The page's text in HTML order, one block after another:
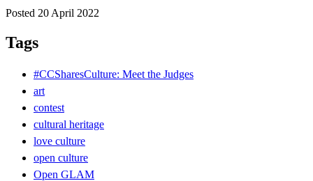
Posted 20 April 2022
Tags
#CCSharesCulture: Meet the Judges
art
contest
cultural heritage
love culture
open culture
Open GLAM